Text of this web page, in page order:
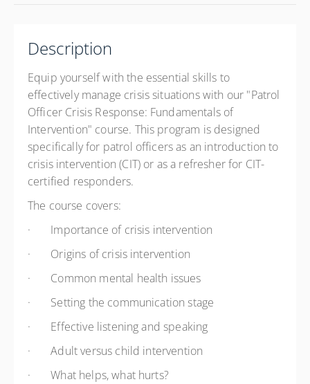
Description
Equip yourself with the essential skills to
effectively manage crisis situations with our "Patrol
Officer Crisis Response: Fundamentals of
Intervention" course. This program is designed
specifically for patrol officers as an introduction to
crisis intervention (CIT) or as a refresher for CIT-
certified responders.
The course covers:
·
Importance of crisis intervention
·
Origins of crisis intervention
·
Common mental health issues
·
Setting the communication stage
·
Effective listening and speaking
·
Adult versus child intervention
·
What helps, what hurts?